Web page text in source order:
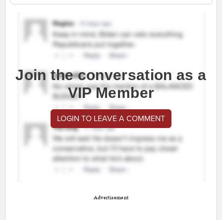
Join the conversation as a
VIP Member
LOGIN TO LEAVE A COMMENT
Advertisement